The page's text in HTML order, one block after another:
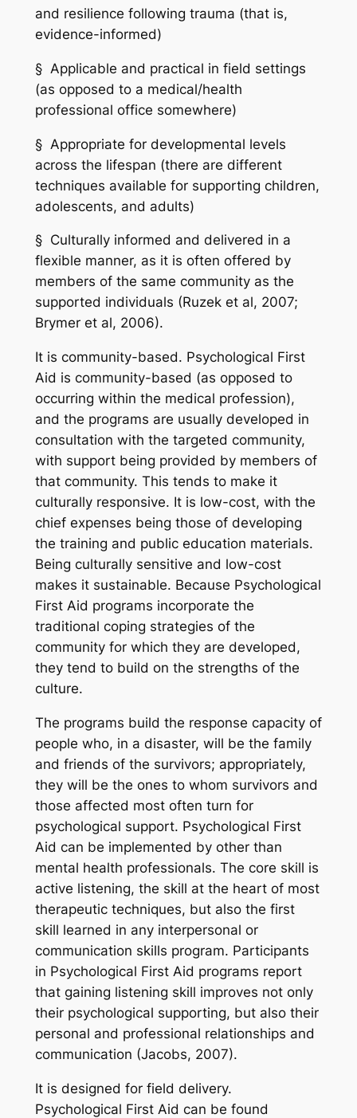
and resilience following trauma (that is,
evidence-informed)
§ Applicable and practical in field settings
(as opposed to a medical/health
professional office somewhere)
§ Appropriate for developmental levels
across the lifespan (there are different
techniques available for supporting children,
adolescents, and adults)
§ Culturally informed and delivered in a
flexible manner, as it is often offered by
members of the same community as the
supported individuals (Ruzek et al, 2007;
Brymer et al, 2006).
It is community-based. Psychological First
Aid is community-based (as opposed to
occurring within the medical profession),
and the programs are usually developed in
consultation with the targeted community,
with support being provided by members of
that community. This tends to make it
culturally responsive. It is low-cost, with the
chief expenses being those of developing
the training and public education materials.
Being culturally sensitive and low-cost
makes it sustainable. Because Psychological
First Aid programs incorporate the
traditional coping strategies of the
community for which they are developed,
they tend to build on the strengths of the
culture.
The programs build the response capacity of
people who, in a disaster, will be the family
and friends of the survivors; appropriately,
they will be the ones to whom survivors and
those affected most often turn for
psychological support. Psychological First
Aid can be implemented by other than
mental health professionals. The core skill is
active listening, the skill at the heart of most
therapeutic techniques, but also the first
skill learned in any interpersonal or
communication skills program. Participants
in Psychological First Aid programs report
that gaining listening skill improves not only
their psychological supporting, but also their
personal and professional relationships and
communication (Jacobs, 2007).
It is designed for field delivery.
Psychological First Aid can be found